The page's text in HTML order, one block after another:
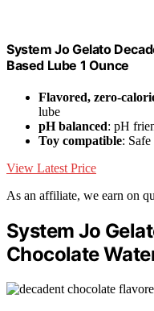
System Jo Gelato
Based Lube 1 Ounce
Flavored, zero-
lube
pH balanced: pH
Toy compatible:
View Latest Price
As an affiliate, we earn on
System Jo
Chocolate